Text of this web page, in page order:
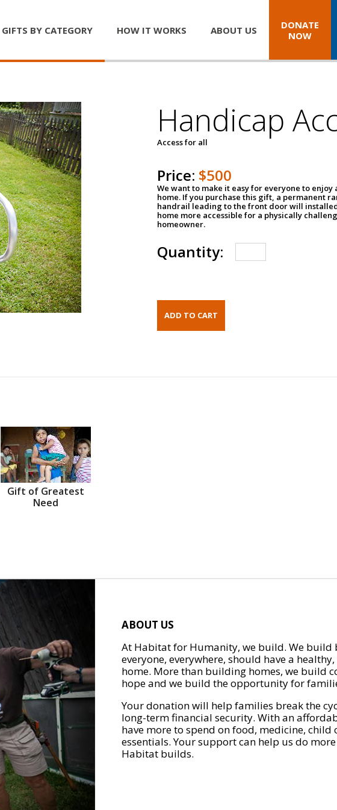
GIFTS BY CATEGORY HOW IT WORKS ABOUT US
DONATE
NOW
Handicap
Access for all
Price: $500
We want to make it easy for everyone to enjoy
home. If you purchase this gift, a permanent
handrail leading to the front door will
home more accessible for a physically
homeowner.
Quantity:
Gift of Greatest
Need
ABOUT US
At Habitat for Humanity, we build. We build
everyone, everywhere, should have a
home. More than building homes, we build
hope and we build the opportunity for
Your donation will help families break the
long-term financial security. With an
have more to spend on food, medicine,
essentials. Your support can help us do
Habitat builds.